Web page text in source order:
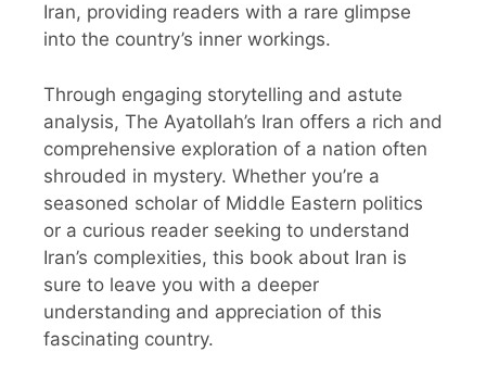
Iran, providing readers with a rare glimpse
into the country’s inner workings.
Through engaging storytelling and astute
analysis, The Ayatollah’s Iran offers a rich and
comprehensive exploration of a nation often
shrouded in mystery. Whether you’re a
seasoned scholar of Middle Eastern politics
or a curious reader seeking to understand
Iran’s complexities, this book about Iran is
sure to leave you with a deeper
understanding and appreciation of this
fascinating country.